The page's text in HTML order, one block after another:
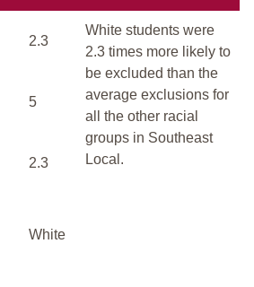
2.3
White students were
2.3 times more likely to
be excluded than the
average exclusions for
all the other racial
groups in Southeast
Local.
5
2.3
White